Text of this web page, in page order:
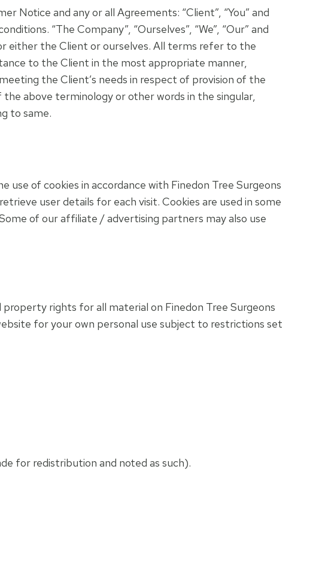
Notice and any or all Agreements: “Client”, “You” and
“The Company”, “Ourselves”, “We”, “Our” and
either the Client or ourselves. All terms refer to the
to the Client in the most appropriate manner,
the Client’s needs in respect of provision of the
above terminology or other words in the singular,
to same.
use of cookies in accordance with Finedon Tree Surgeons
user details for each visit. Cookies are used in some
of our affiliate / advertising partners may also use
rights for all material on Finedon Tree Surgeons
for your own personal use subject to restrictions set
for redistribution and noted as such).